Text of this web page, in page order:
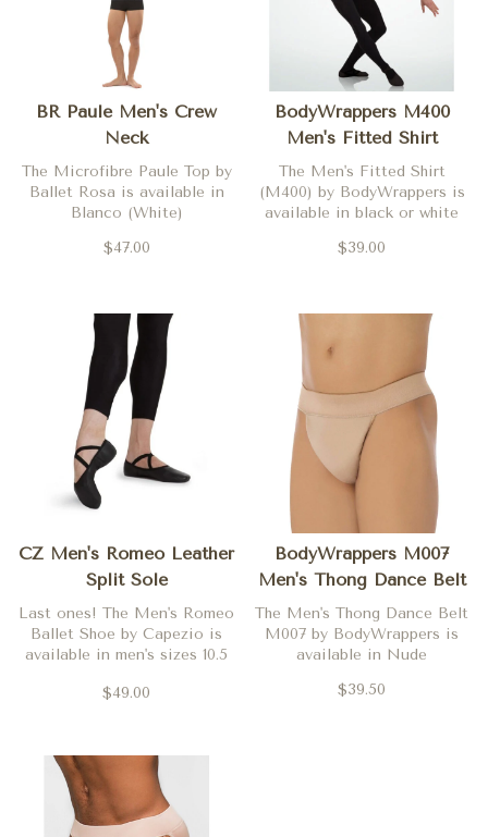
BR Paule Men's Crew
Neck
The Microfibre Paule Top by
Ballet Rosa is available in
Blanco (White)
$47.00
BodyWrappers M400
Men's Fitted Shirt
The Men's Fitted Shirt
(M400) by BodyWrappers is
available in black or white
$39.00
CZ Men's Romeo Leather
Split Sole
Last ones! The Men's Romeo
Ballet Shoe by Capezio is
available in men's sizes 10.5
$49.00
BodyWrappers M007
Men's Thong Dance Belt
The Men's Thong Dance Belt
M007 by BodyWrappers is
available in Nude
$39.50